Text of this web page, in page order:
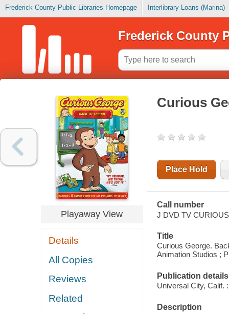
Frederick County Public Libraries Homepage Interlibrary Loans (Marina)
Frederick County
Playaway View
Details
All Copies
Reviews
Related
Curious
Place Hold
Call number
J DVD TV CURIOUS
Title
Curious George.
Animation Studios ;
Publication details
Universal City, Calif.
Description